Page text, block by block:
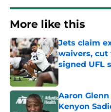
More like this
Jets claim
waivers,
signed UFL
Aaron
Kenyon